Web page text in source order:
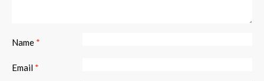
Name *
Email *